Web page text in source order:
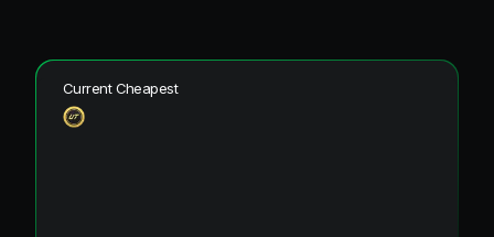
Current Cheapest